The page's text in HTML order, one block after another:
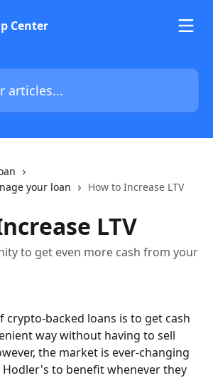
your loan
How to Increase LTV
LTV
to get even more cash from your
crypto-backed loans is to get cash
way without having to sell
the market is ever-changing
to benefit whenever they